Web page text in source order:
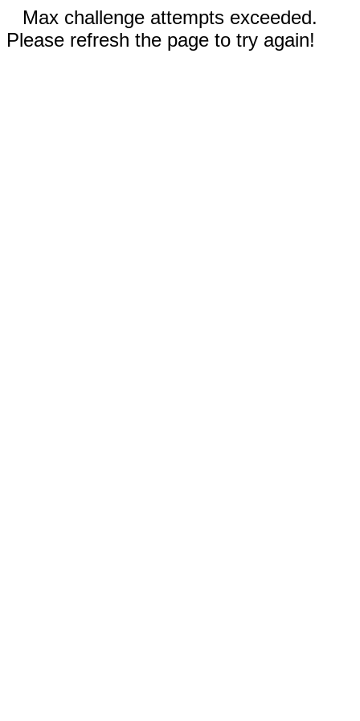
Max challenge attempts exceeded.
Please refresh the page to try again!